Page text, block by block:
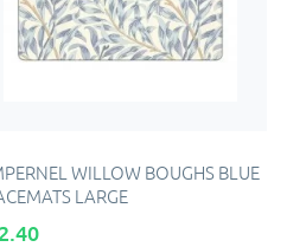
WILLOW BOUGHS BLUE
LARGE